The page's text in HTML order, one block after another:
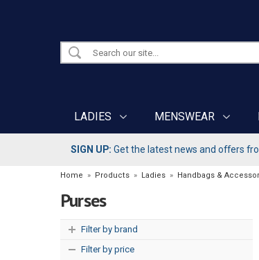
LADIES MENSWEAR
SIGN UP: Get the latest news and offers
Home » Products » Ladies » Handbags &
Purses
Filter by brand
Filter by price